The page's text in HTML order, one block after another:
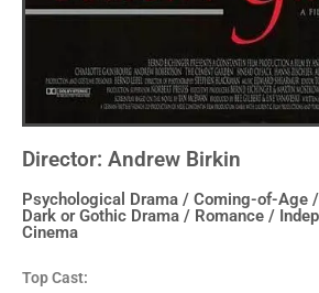
Director: Andrew Birkin
Psychological Drama / Coming-of-Age
Dark or Gothic Drama / Romance /
Cinema
Top Cast: